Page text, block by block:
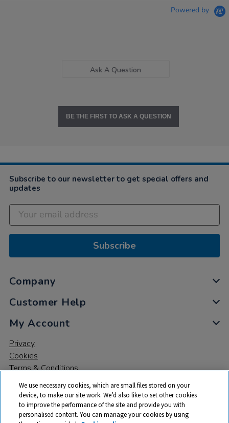
Powered by
Ask A Question
BE THE FIRST TO ASK A QUESTION
Subscribe to our newsletter to get special offers and
updates
Subscribe
Company
Customer Help
My Account
Privacy
Cookies
Terms & Conditions
We use necessary cookies, which are small files stored on your
device, to make our site work. We’d also like to set other cookies
to improve the performance of the site and provide you with
personalised content. You can manage your cookies by using